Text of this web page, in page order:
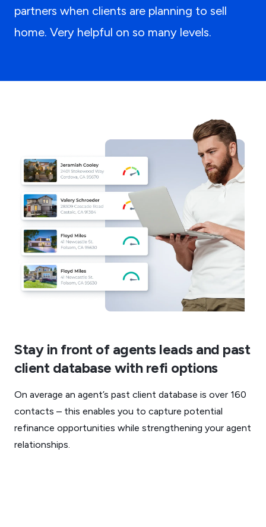
partners when clients are planning to sell
home. Very helpful on so many levels.
Stay in front of agents leads and past
client database with refi options
On average an agent’s past client database is over 160
contacts – this enables you to capture potential
refinance opportunities while strengthening your agent
relationships.